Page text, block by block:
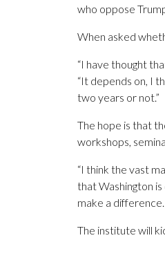
who oppose
When asked
“I have thought
“It depends on, I
two years or not.”
The hope is that
workshops,
“I think the vast
that Washington
make a
The institute will